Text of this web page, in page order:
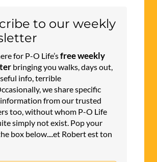
to our weekly
for P-O Life’sfree weekly
bringing you walks, days out,
info, terrible
we share specific
from our trusted
too, without whom P-O Life
simply not exist. Pop your
box below....et Robert est ton